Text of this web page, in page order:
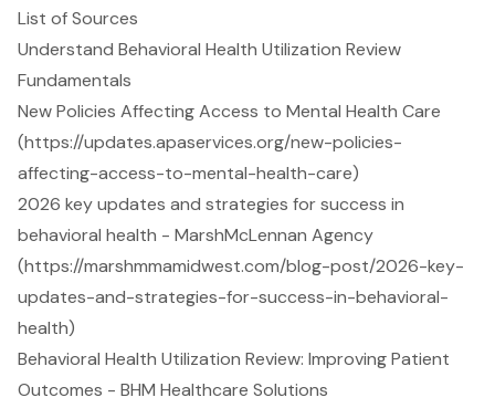
List of Sources
Understand Behavioral Health Utilization Review
Fundamentals
New Policies Affecting Access to Mental Health Care
(https://updates.apaservices.org/new-policies-
affecting-access-to-mental-health-care)
2026 key updates and strategies for success in
behavioral health - MarshMcLennan Agency
(https://marshmmamidwest.com/blog-post/2026-key-
updates-and-strategies-for-success-in-behavioral-
health)
Behavioral Health Utilization Review: Improving Patient
Outcomes - BHM Healthcare Solutions